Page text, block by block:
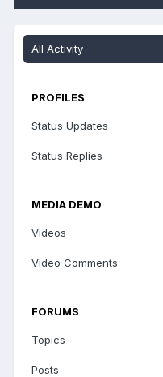
All Activity
PROFILES
Status Updates
Status Replies
MEDIA DEMO
Videos
Video Comments
FORUMS
Topics
Posts